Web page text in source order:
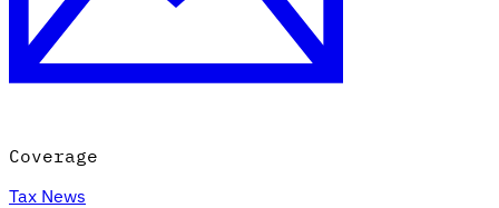
Coverage
Tax News